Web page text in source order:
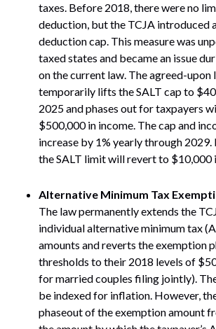
taxes. Before 2018, there were no
deduction, but the TCJA introduced
deduction cap. This measure was
taxed states and became an issue
on the current law. The agreed-upon
temporarily lifts the SALT cap to
2025 and phases out for taxpayers
$500,000 in income. The cap and
increase by 1% yearly through
the SALT limit will revert to $10,000
Alternative Minimum Tax
The law permanently extends the
individual alternative minimum tax
amounts and reverts the exemption
thresholds to their 2018 levels of
for married couples filing jointly).
be indexed for inflation. However,
phaseout of the exemption amount